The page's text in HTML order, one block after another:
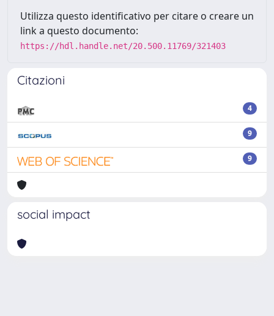
Utilizza questo identificativo per citare o creare un
link a questo documento:
https://hdl.handle.net/20.500.11769/321403
Citazioni
4
9
9
social impact